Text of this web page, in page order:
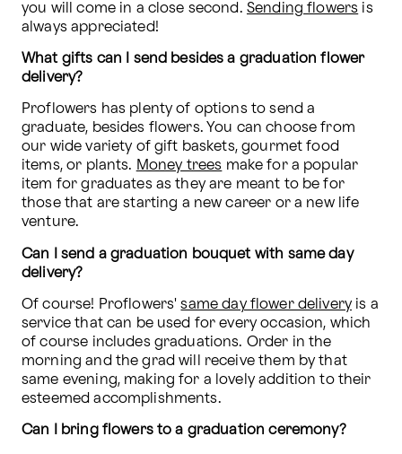
you will come in a close second. Sending flowers is
always appreciated!
What gifts can I send besides a graduation flower
delivery?
Proflowers has plenty of options to send a
graduate, besides flowers. You can choose from
our wide variety of gift baskets, gourmet food
items, or plants. Money trees make for a popular
item for graduates as they are meant to be for
those that are starting a new career or a new life
venture.
Can I send a graduation bouquet with same day
delivery?
Of course! Proflowers' same day flower delivery is a
service that can be used for every occasion, which
of course includes graduations. Order in the
morning and the grad will receive them by that
same evening, making for a lovely addition to their
esteemed accomplishments.
Can I bring flowers to a graduation ceremony?